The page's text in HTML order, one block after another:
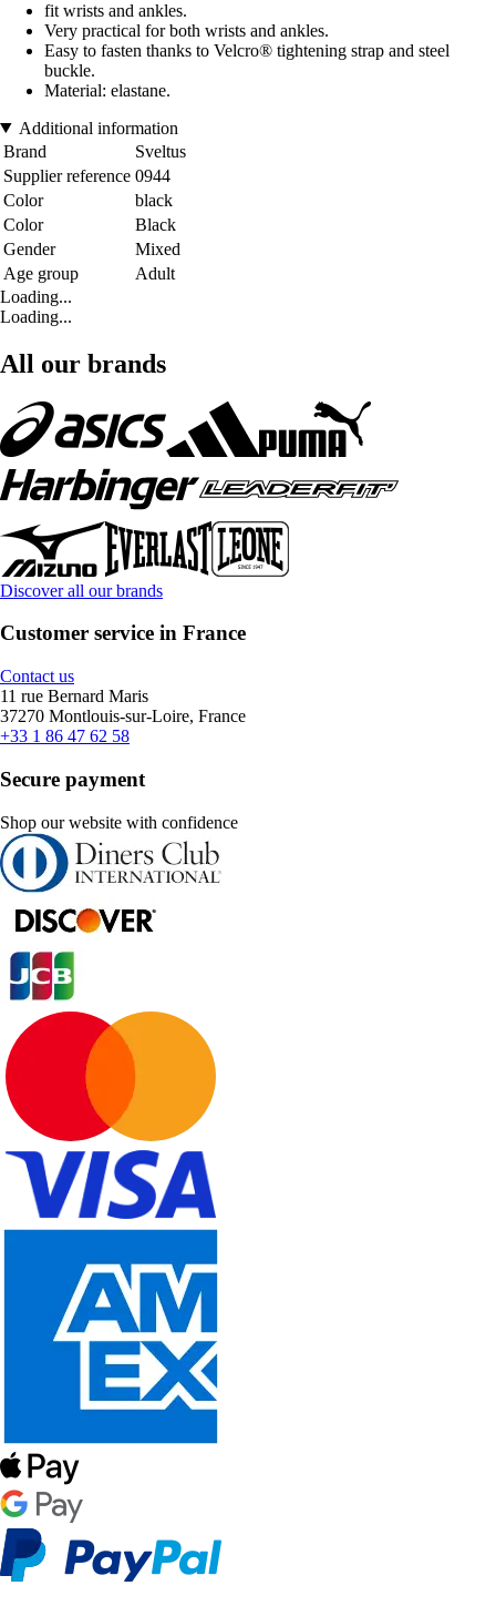
fit wrists and ankles.
Very practical for both wrists and ankles.
Easy to fasten thanks to Velcro® tightening strap and steel
buckle.
Material: elastane.
Additional information
Brand
Sveltus
Supplier reference 0944
Color
black
Color
Black
Gender
Mixed
Age group
Adult
Loading...
Loading...
All our brands
Discover all our brands
Customer service in France
Contact us
11 rue Bernard Maris
37270 Montlouis-sur-Loire, France
+33 1 86 47 62 58
Secure payment
Shop our website with confidence